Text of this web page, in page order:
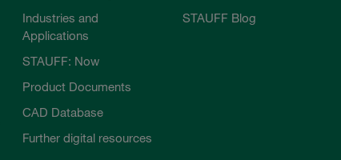
Industries and
Applications
STAUFF: Now
Product Documents
CAD Database
Further digital resources
STAUFF Blog